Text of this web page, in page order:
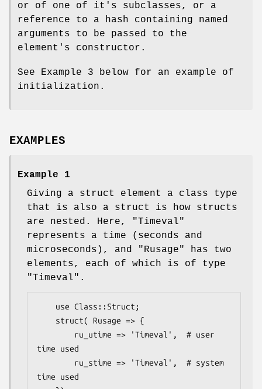
or of one of it's subclasses, or a
reference to a hash containing named
arguments to be passed to the
element's constructor.
See Example 3 below for an example of
initialization.
EXAMPLES
Example 1
Giving a struct element a class type
that is also a struct is how structs
are nested. Here,
"Timeval"
represents a time (seconds and
microseconds), and
"Rusage"
has two
elements, each of which is of type
"Timeval" .
time used
time used